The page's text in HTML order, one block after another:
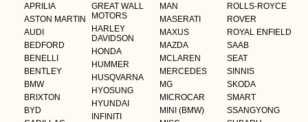
APRILIA
ASTON MARTIN
AUDI
BEDFORD
BENELLI
BENTLEY
BMW
BRIXTON
BYD
GREAT WALL
MOTORS
HARLEY
DAVIDSON
HONDA
HUMMER
HUSQVARNA
HYOSUNG
HYUNDAI
INFINITI
MAN
MASERATI
MAXUS
MAZDA
MCLAREN
MERCEDES
MG
MICROCAR
MINI (BMW)
ROLLS-ROYCE
ROVER
ROYAL ENFIELD
SAAB
SEAT
SINNIS
SKODA
SMART
SSANGYONG